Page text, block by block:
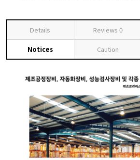
Details Reviews 0
Notices Caution